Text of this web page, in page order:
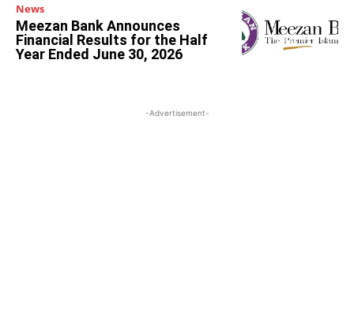
News
Meezan Bank Announces
Financial Results for the Half
Year Ended June 30, 2026
-Advertisement-